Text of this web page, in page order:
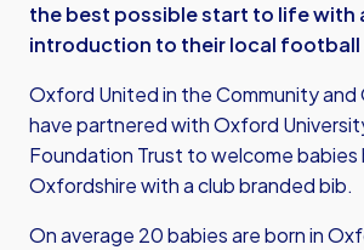
the best possible start to life with
introduction to their local football
Oxford United in the Community
have partnered with Oxford
Foundation Trust to welcome babies
Oxfordshire with a club branded bib.
On average 20 babies are born in